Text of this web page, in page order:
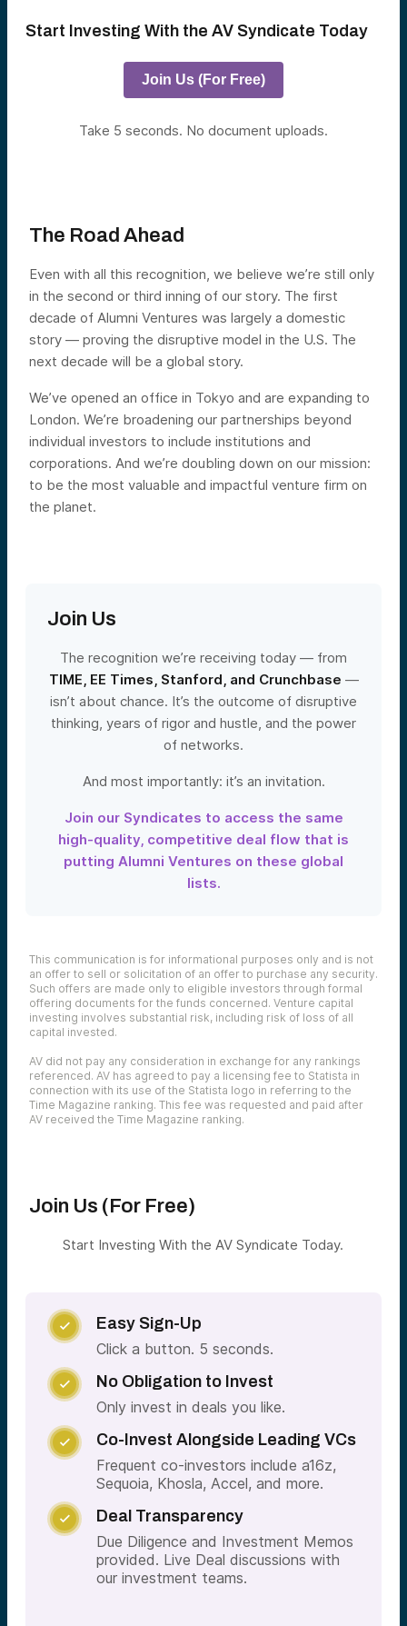
Start Investing With the AV Syndicate Today
Join Us (For Free)
Take 5 seconds. No document uploads.
The Road Ahead
Even with all this recognition, we believe we’re still only
in the second or third inning of our story. The first
decade of Alumni Ventures was largely a domestic
story — proving the disruptive model in the U.S. The
next decade will be a global story.
We’ve opened an office in Tokyo and are expanding to
London. We’re broadening our partnerships beyond
individual investors to include institutions and
corporations. And we’re doubling down on our mission:
to be the most valuable and impactful venture firm on
the planet.
Join Us
The recognition we’re receiving today — from
TIME, EE Times, Stanford, and Crunchbase —
isn’t about chance. It’s the outcome of disruptive
thinking, years of rigor and hustle, and the power
of networks.
And most importantly: it’s an invitation.
Join our Syndicates to access the same
high-quality, competitive deal flow that is
putting Alumni Ventures on these global
lists.
This communication is for informational purposes only and is not
an offer to sell or solicitation of an offer to purchase any security.
Such offers are made only to eligible investors through formal
offering documents for the funds concerned. Venture capital
investing involves substantial risk, including risk of loss of all
capital invested.
AV did not pay any consideration in exchange for any rankings
referenced. AV has agreed to pay a licensing fee to Statista in
connection with its use of the Statista logo in referring to the
Time Magazine ranking. This fee was requested and paid after
AV received the Time Magazine ranking.
Join Us (For Free)
Start Investing With the AV Syndicate Today.

Easy Sign-Up
Click a button. 5 seconds.

No Obligation to Invest
Only invest in deals you like.

Co-Invest Alongside Leading VCs
Frequent co-investors include a16z,
Sequoia, Khosla, Accel, and more.

Deal Transparency
Due Diligence and Investment Memos
provided. Live Deal discussions with
our investment teams.